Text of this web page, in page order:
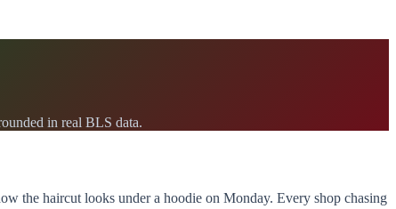
in real BLS data.
the haircut looks under a hoodie on Monday. Every shop chasing